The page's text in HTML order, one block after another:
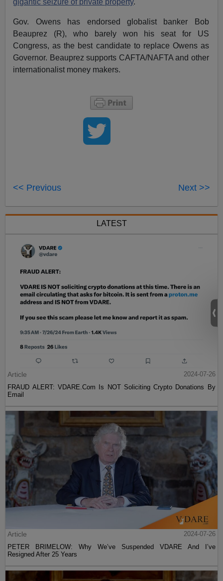
gigantic seizure of private property.
Gov. Owens has endorsed globalist banker Bob
Beauprez (R), who barely won his seat for US
Congress, as the best candidate to replace Owens as
Governor. Beauprez supports CAFTA/NAFTA and other
internationalist money makers.
<< Previous Next >>
LATEST
Article
2024-07-26
FRAUD ALERT: VDARE.Com Is NOT Soliciting Crypto Donations By
Email
Article
2024-07-26
PETER BRIMELOW: Why We’ve Suspended VDARE And I’ve
Resigned After 25 Years